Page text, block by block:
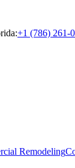
:+1 (786) 261-
Remodeling